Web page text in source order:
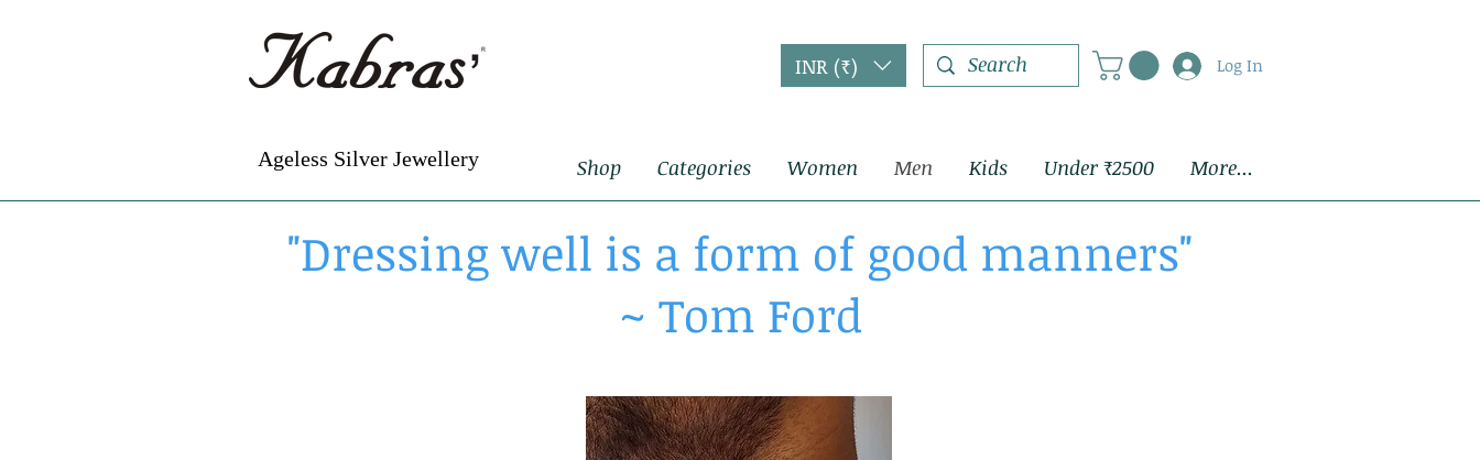
Ageless Silver Jewellery
INR (₹) Log In
Shop Categories Women Men Kids Under ₹2500 More...
"Dressing well is a form of good manners"
~ Tom Ford